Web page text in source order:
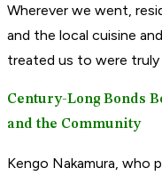
Wherever we went,
and the local cuisine
treated us to were truly
Century-Long Bonds
and the Community
Kengo Nakamura, who